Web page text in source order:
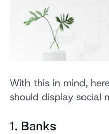
With this in mind,
should display social
1. Banks